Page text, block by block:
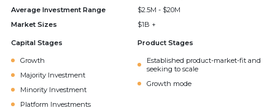
Average Investment Range
$2.5M - $20M
Market Sizes
$1B +
Capital Stages
Growth
Majority Investment
Minority Investment
Platform Investments
Product Stages
Established product-market-fit and
seeking to scale
Growth mode